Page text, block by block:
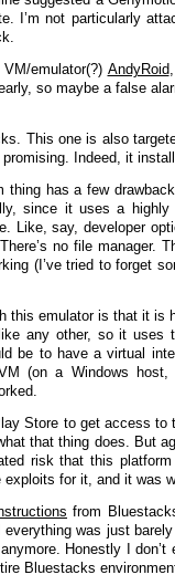
I’m not particularly
emulator(?) AndyRoid
so maybe a false
This one is also
Indeed, it
thing has a few
since it uses a
Like, say, developer
no file manager.
(I’ve tried to forget
this emulator is that it is
any other, so it uses
be to have a virtual
(on a Windows
Store to get access to
that thing does. But
risk that this
for it, and it was
from
was just
Honestly I don’t
Bluestacks